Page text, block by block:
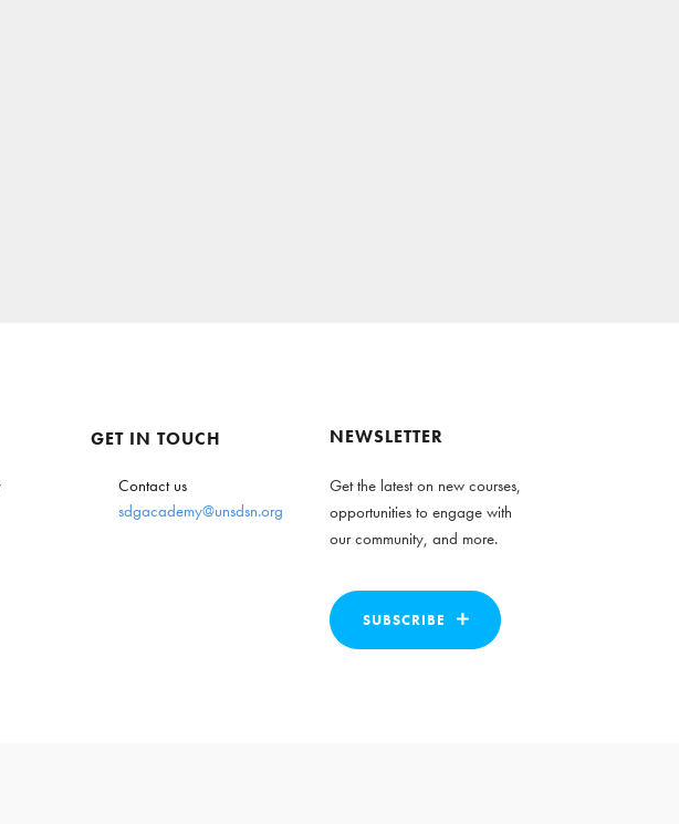
GET IN TOUCH
Contact us
sdgacademy@unsdsn.org
NEWSLETTER
Get the latest on new courses,
opportunities to engage with
our community, and more.
SUBSCRIBE